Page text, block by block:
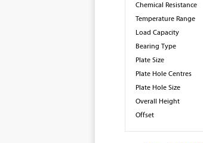
Chemical Resistance
Temperature Range
Load Capacity
Bearing Type
Plate Size
Plate Hole Centres
Plate Hole Size
Overall Height
Offset